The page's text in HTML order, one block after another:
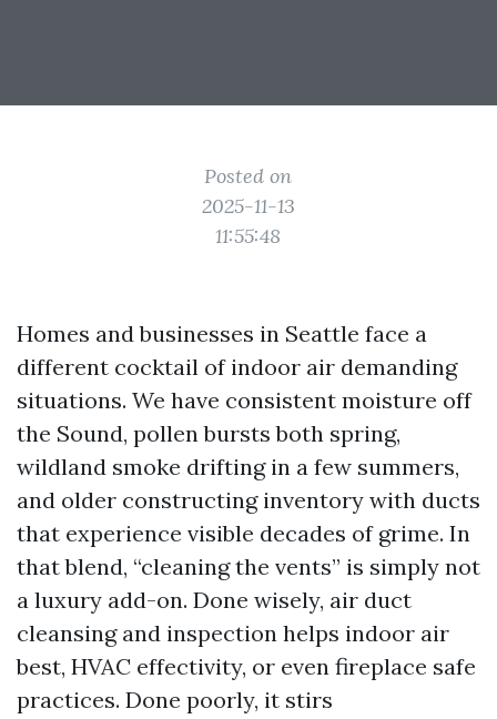
Posted on
2025-11-13
11:55:48
Homes and businesses in Seattle face a
different cocktail of indoor air demanding
situations. We have consistent moisture off
the Sound, pollen bursts both spring,
wildland smoke drifting in a few summers,
and older constructing inventory with ducts
that experience visible decades of grime. In
that blend, “cleaning the vents” is simply not
a luxury add-on. Done wisely, air duct
cleansing and inspection helps indoor air
best, HVAC effectivity, or even fireplace safe
practices. Done poorly, it stirs